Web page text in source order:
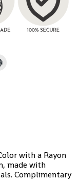
with a Rayon
made with
Complimentary